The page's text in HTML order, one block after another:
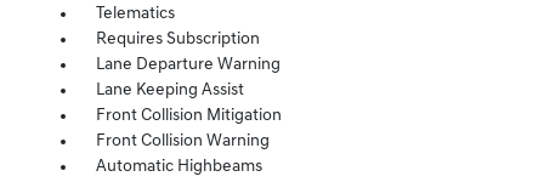
Telematics
Requires Subscription
Lane Departure Warning
Lane Keeping Assist
Front Collision Mitigation
Front Collision Warning
Automatic Highbeams